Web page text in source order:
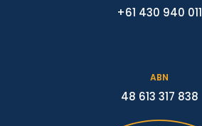
+61 430 940 011
ABN
48 613 317 838